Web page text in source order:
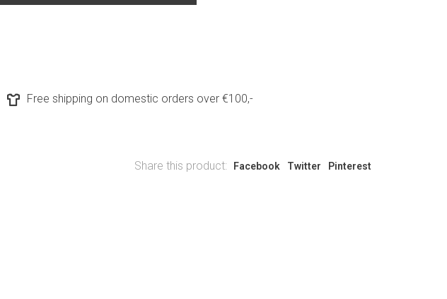
Free shipping on domestic orders over €100,-
Share this product: Facebook Twitter Pinterest